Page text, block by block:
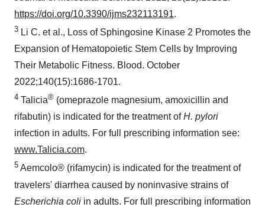
https://doi.org/10.3390/ijms232113191.
3 Li C. et al., Loss of Sphingosine Kinase 2 Promotes the
Expansion of Hematopoietic Stem Cells by Improving
Their Metabolic Fitness. Blood. October
2022;140(15):1686-1701.
4 Talicia® (omeprazole magnesium, amoxicillin and
rifabutin) is indicated for the treatment ofH. pylori
infection in adults. For full prescribing information see:
www.Talicia.com.
5 Aemcolo® (rifamycin) is indicated for the treatment of
travelers' diarrhea caused by noninvasive strains of
Escherichia coli in adults. For full prescribing information